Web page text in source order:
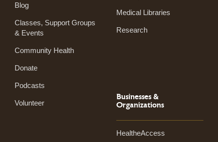
Blog
Classes, Support Groups
& Events
Community Health
Donate
Podcasts
Volunteer
Medical Libraries
Research
Businesses &
Organizations
HealtheAccess